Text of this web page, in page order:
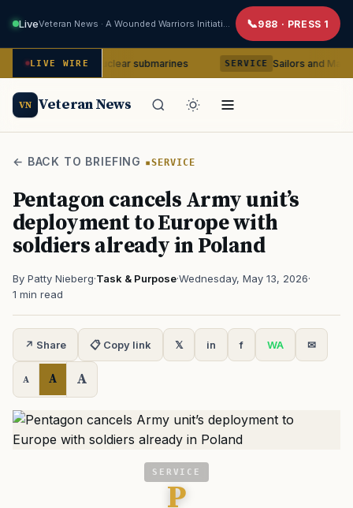
Live 988 · PRESS 1
LIVE WIRE
class nuclear submarines SERVICE Sailors and Marines to be
VN Veteran News
← BACK TO BRIEFING SERVICE
Pentagon cancels Army unit’s
deployment to Europe with
soldiers already in Poland
By Patty Nieberg·Task & Purpose·Wednesday, May 13, 2026·
1 min read
↗ Share 📋 Copy link 𝕏 in f WA ✉
A A A
SERVICE
P